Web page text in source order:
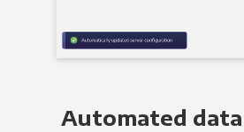
Automated